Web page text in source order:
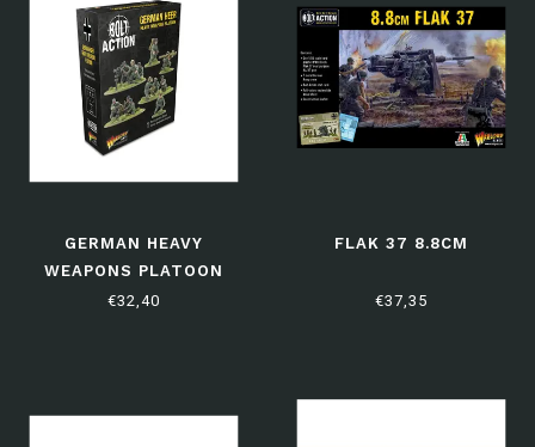
GERMAN HEAVY
WEAPONS PLATOON
€32,40
FLAK 37 8.8CM
€37,35